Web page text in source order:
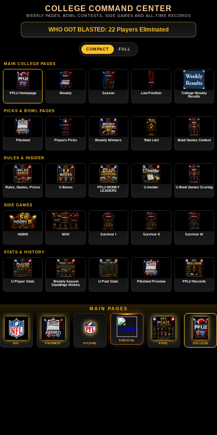
COLLEGE COMMAND CENTER
WEEKLY PAGES, BOWL CONTESTS, SIDE GAMES AND ALL-TIME RECORDS
WHO GOT BLASTED: 22 Players Eliminated
COMPACT FULL
MAIN COLLEGE PAGES
PFLU Homepage Weekly Season Low Position
College Weekly
Results
PICKS & BOWL PAGES
Piksheet Players Picks Weekly Winners Total L&U Bowl Games Contest
RULES & INSIDER
Rules, Games, Prizes U Boxes
PFLU MONEY
LEADERS
U Insider U Bowl Games Scoring
SIDE GAMES
HIGH5 MOV Survivor I Survivor II Survivor III
STATS & HISTORY
U Player Stats
Weekly-Season
Standings History
U Pool Stats Piksheet Preview PFLU Records
MAIN PAGES
NFL PIKSHEET PFLPRO
SURVIVAL
POOL
COLLEGE